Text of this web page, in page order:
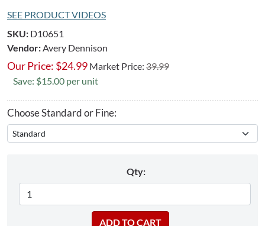
SEE PRODUCT VIDEOS
SKU: D10651
Vendor: Avery Dennison
Our Price: $24.99 Market Price: 39.99
Save: $15.00 per unit
Choose Standard or Fine:
Qty: